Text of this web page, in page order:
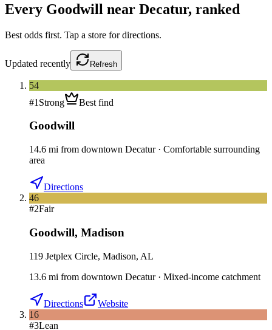
Every Goodwill near Decatur, ranked
Best odds first. Tap a store for directions.
Updated recently Refresh
54
#1 Strong Best find
Goodwill
14.6 mi from downtown Decatur· Comfortable surrounding
area
Directions
46
#2Fair
Goodwill, Madison
119 Jetplex Circle, Madison, AL
13.6 mi from downtown Decatur· Mixed-income catchment
Directions
Website
16
#3Lean